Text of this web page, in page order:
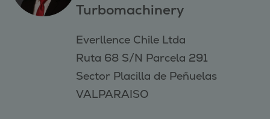
Turbomachinery
Everllence Chile Ltda
Ruta 68 S/N Parcela 291
Sector Placilla de Peñuelas
VALPARAISO